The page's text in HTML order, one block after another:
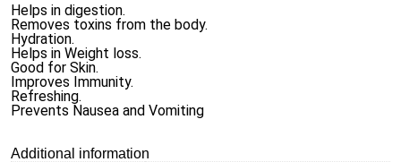
Helps in digestion.
Removes toxins from the body.
Hydration.
Helps in Weight loss.
Good for Skin.
Improves Immunity.
Refreshing.
Prevents Nausea and Vomiting
Additional information